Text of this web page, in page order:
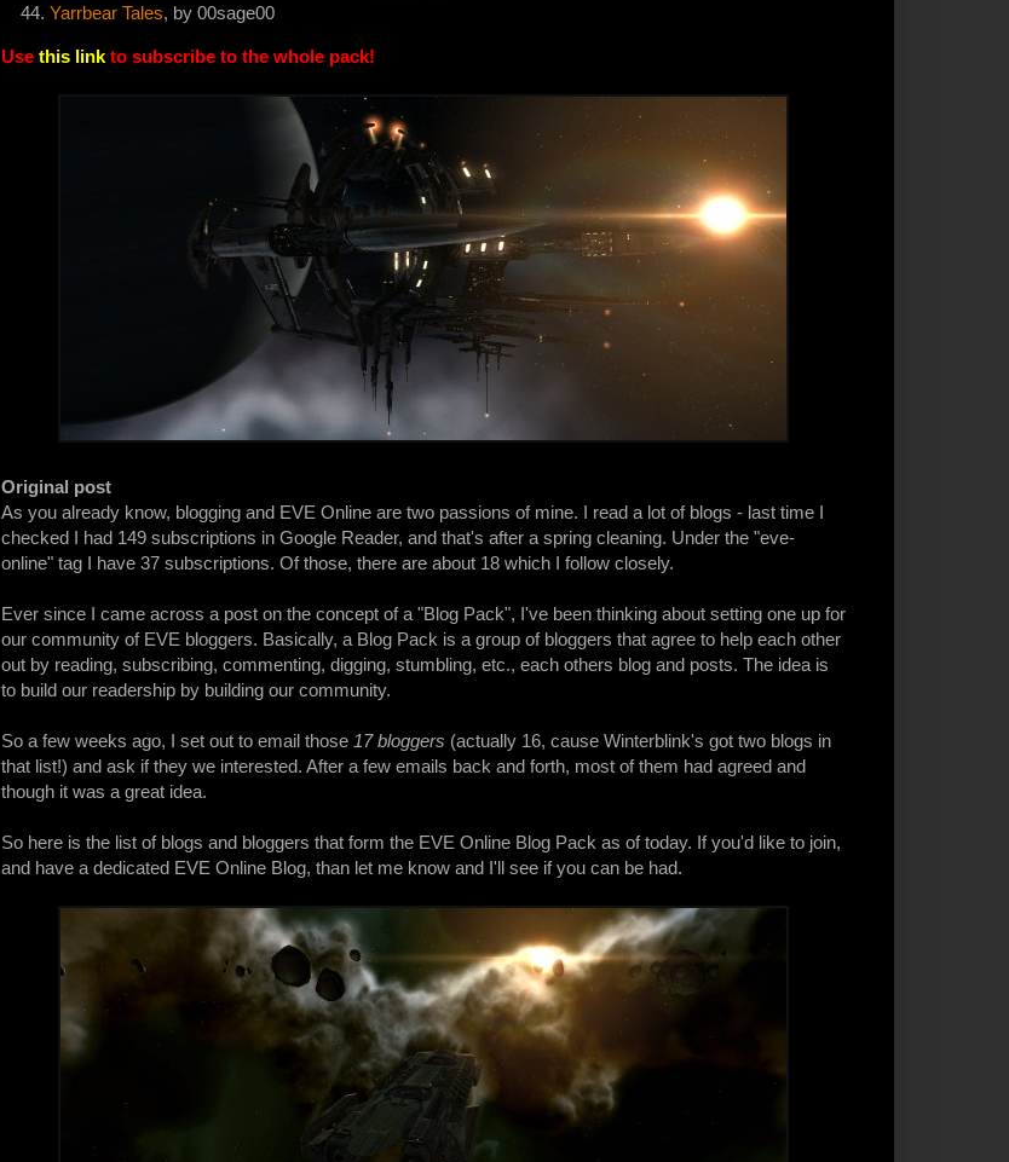
Yarrbear Tales, by 00sage00
Use this link to subscribe to the whole pack!
Original post
As you already know, blogging and EVE Online are two passions of mine. I read a lot of blogs - last time I
checked I had 149 subscriptions in Google Reader, and that's after a spring cleaning. Under the "eve-
online" tag I have 37 subscriptions. Of those, there are about 18 which I follow closely.
Ever since I came across a post on the concept of a "Blog Pack", I've been thinking about setting one up for
our community of EVE bloggers. Basically, a Blog Pack is a group of bloggers that agree to help each other
out by reading, subscribing, commenting, digging, stumbling, etc., each others blog and posts. The idea is
to build our readership by building our community.
So a few weeks ago, I set out to email those 17 bloggers (actually 16, cause Winterblink's got two blogs in
that list!) and ask if they we interested. After a few emails back and forth, most of them had agreed and
though it was a great idea.
So here is the list of blogs and bloggers that form the EVE Online Blog Pack as of today. If you'd like to join,
and have a dedicated EVE Online Blog, than let me know and I'll see if you can be had.